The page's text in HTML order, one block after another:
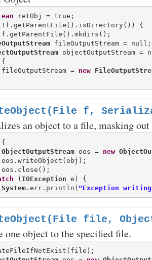
{
=
new
f,
an object to a file, masking
ObjectOutputStream oos = new
( IOException e) {
System.err.println( "Exception
file,
one object to the specified file.